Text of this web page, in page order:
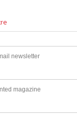
newsletter
magazine